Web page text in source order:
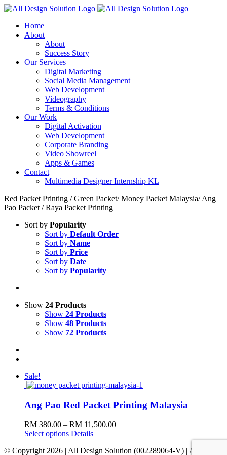
Skip
contentHome
About
About
Success Story
Our Services
Digital Marketing
Social Media Management
Web Development
Videography
Terms & Conditions
Our Work
Digital Activation
Web Development
Corporate Branding
Video Showreel
Apps & Games
Contact
Multimedia Designer Internship KL
Red Packet Printing / Green Packet/ Money Packet Malaysia/ Ang
Pao Packet / Raya Packet Printing
Sort by Popularity
Sort by Default Order
Sort by Name
Sort by Price
Sort by Date
Sort by Popularity
Show 24 Products
Show 24 Products
Show 48 Products
Show 72 Products
Sale!
Ang Pao Red Packet Printing Malaysia
RM 380.00 – RM 11,500.00Price
through
Select options This
has
Details
© Copyright2026 | All Design Solution (002289064-V) | All Rights